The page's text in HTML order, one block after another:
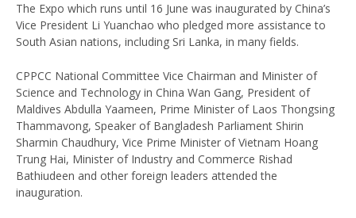
The Expo which runs until 16 June was inaugurated by China’s
Vice President Li Yuanchao who pledged more assistance to
South Asian nations, including Sri Lanka, in many fields.
CPPCC National Committee Vice Chairman and Minister of
Science and Technology in China Wan Gang, President of
Maldives Abdulla Yaameen, Prime Minister of Laos Thongsing
Thammavong, Speaker of Bangladesh Parliament Shirin
Sharmin Chaudhury, Vice Prime Minister of Vietnam Hoang
Trung Hai, Minister of Industry and Commerce Rishad
Bathiudeen and other foreign leaders attended the
inauguration.